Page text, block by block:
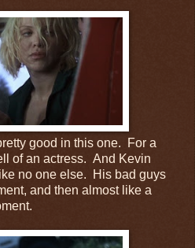
good in this one. For a
of an actress. And Kevin
no one else. His bad guys
and then almost like a